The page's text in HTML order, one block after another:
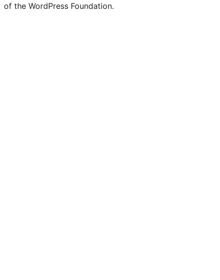
of the WordPress Foundation.